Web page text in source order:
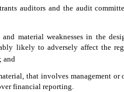
auditors and the audit
material weaknesses in the
likely to adversely affect the
and
that involves management
financial reporting.